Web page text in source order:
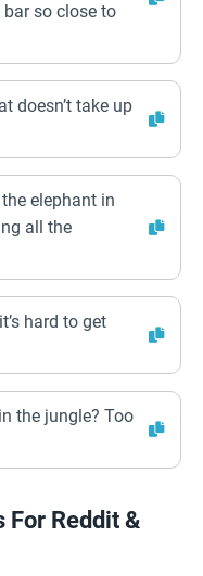
so close to
doesn’t take up
elephant in
all the
hard to get
the jungle? Too
For Reddit &